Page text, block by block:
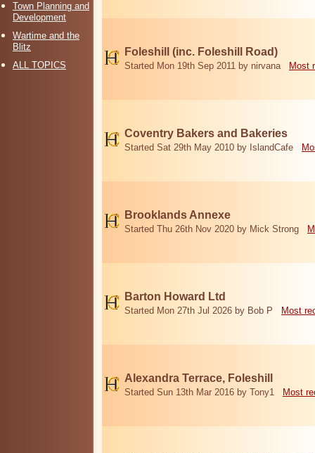
Town Planning and
Development
Wartime and the
Blitz
ALL TOPICS
Foleshill (inc. Foleshill Road)
Started Mon 19th Sep 2011 by nirvana Most
Coventry Bakers and Bakeries
Started Sat 29th May 2010 by IslandCafe
Brooklands Annexe
Started Thu 26th Nov 2020 by Mick Strong
Barton Howard Ltd
Started Mon 27th Jul 2026 by Bob P Most
Alexandra Terrace, Foleshill
Started Sun 13th Mar 2016 by Tony1 Most